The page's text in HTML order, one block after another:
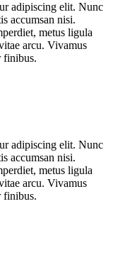
adipiscing elit. Nunc
accumsan nisi.
metus ligula
arcu. Vivamus
finibus.
adipiscing elit. Nunc
accumsan nisi.
metus ligula
arcu. Vivamus
finibus.